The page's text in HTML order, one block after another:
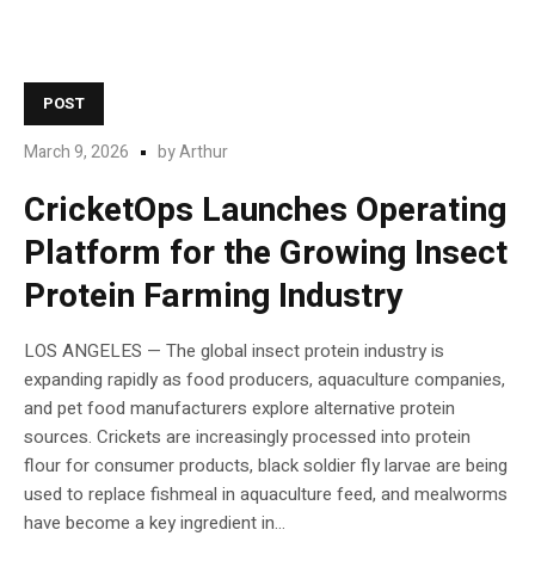
POST
March 9, 2026 byArthur
CricketOps Launches Operating
Platform for the Growing Insect
Protein Farming Industry
LOS ANGELES — The global insect protein industry is
expanding rapidly as food producers, aquaculture companies,
and pet food manufacturers explore alternative protein
sources. Crickets are increasingly processed into protein
flour for consumer products, black soldier fly larvae are being
used to replace fishmeal in aquaculture feed, and mealworms
have become a key ingredient in...